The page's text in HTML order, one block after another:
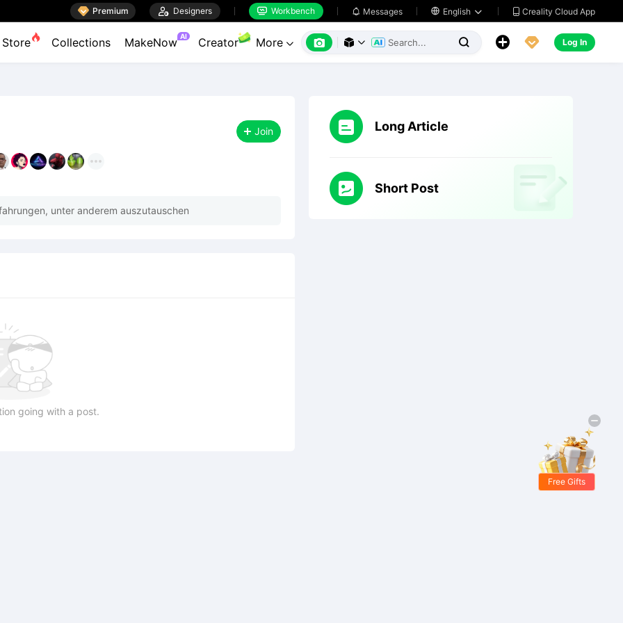
 Premium  Designers  Workbench  Messages  English   Creality Cloud App
Store Collections MakeNow AI Creator More        Log In
Join
unter anderem auszutauschen
going with a post.
Long Article
Short Post
Free Gifts